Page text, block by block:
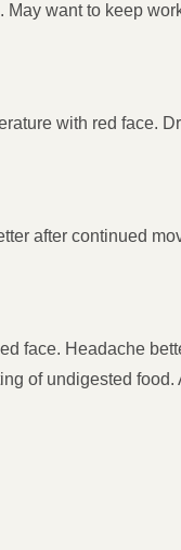
want to keep
with red face.
after continued
face. Headache
of undigested